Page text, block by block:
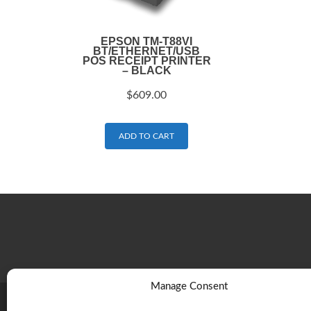
Manage Consent
EPSON TM-T88VI
BT/ETHERNET/USB
POS RECEIPT PRINTER
– BLACK
$609.00
ADD TO CART